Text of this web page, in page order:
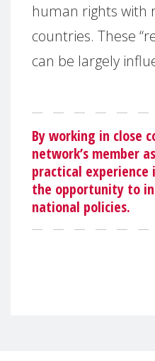
human rights with
countries. These
can be largely
By working in close
network’s member
practical
the opportunity to
national policies.